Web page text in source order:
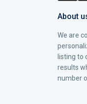
About
We are
listing to
results
number